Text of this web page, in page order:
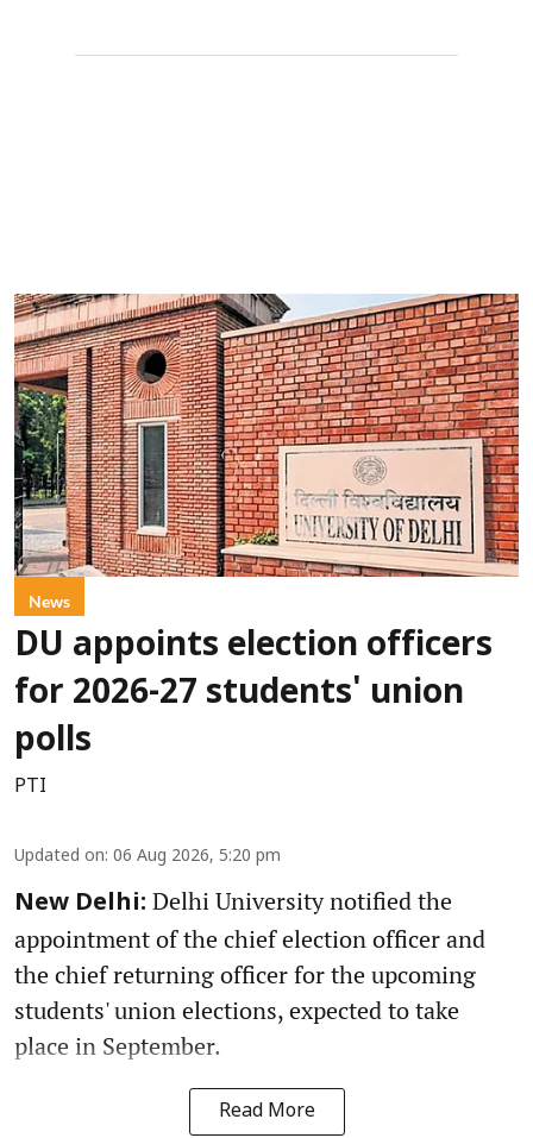
News
DU appoints election officers
for 2026-27 students' union
polls
PTI
Updated on: 06 Aug 2026, 5:20 pm
New Delhi: Delhi University notified the
appointment of the chief election officer and
the chief returning officer for the upcoming
students' union elections, expected to take
place in September.
Read More